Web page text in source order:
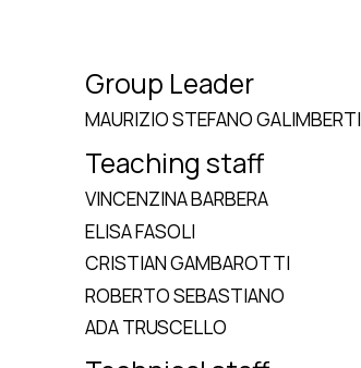
Group Leader
MAURIZIO STEFANO GALIMBERTI
Teaching staff
VINCENZINA BARBERA
ELISA FASOLI
CRISTIAN GAMBAROTTI
ROBERTO SEBASTIANO
ADA TRUSCELLO